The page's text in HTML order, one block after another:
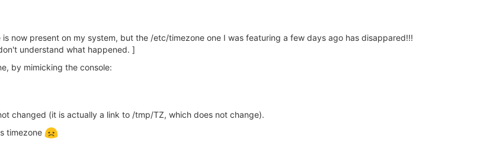
now present on my system, but the /etc/timezone one I was featuring a few days ago has disappared!!!
understand what happened. ]
by mimicking the console:
changed (it is actually a link to /tmp/TZ, which does not change).
timezone